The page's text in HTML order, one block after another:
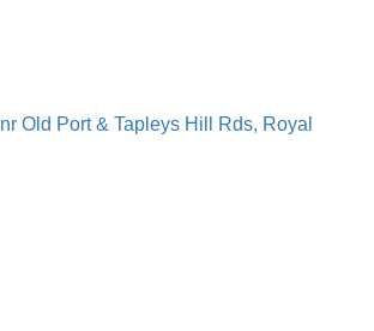
Old Port & Tapleys Hill Rds, Royal